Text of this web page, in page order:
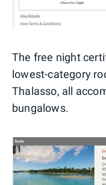
The free night
lowest-category
Thalasso, all
bungalows.